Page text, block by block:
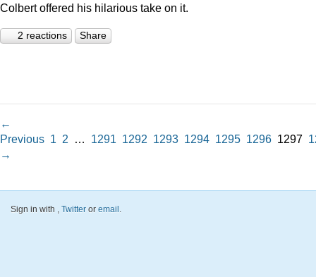
Colbert offered his hilarious take on it.
2 reactions Share
←
Previous 1 2 … 1291 1292 1293 1294 1295 1296 1297
→
Sign in with , Twitter or email .